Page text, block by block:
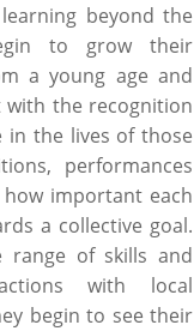
beyond the
to grow their
a young age and
with the recognition
in the lives of those
performances
important each
a collective goal.
range of skills and
with local
begin to see their